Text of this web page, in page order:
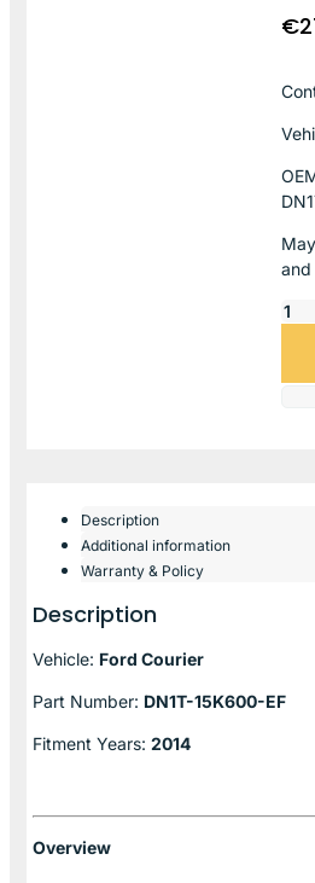
€
and
Description
Additional information
Warranty & Policy
Description
Vehicle: Ford Courier
Part Number: DN1T-15K600-EF
Fitment Years: 2014
Overview